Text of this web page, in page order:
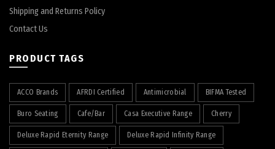
Shipping and Returns Policy
Contact Us
PRODUCT TAGS
ACCO Brands AFRDI Certified Antimicrobial BIFMA Tested
Buro Seating Cafe/Bar Casa Executive Range Cherry
Deluxe Rapid Eternity Range Deluxe Rapid Infinity Range